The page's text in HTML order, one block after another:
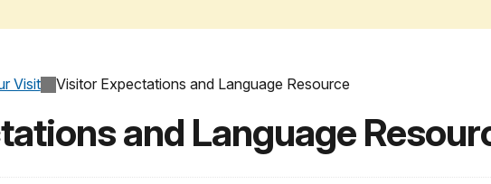
Visit Visitor Expectations and Language Resource
and Language